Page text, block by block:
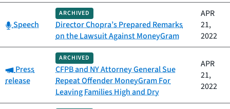
Category:
Speech
ARCHIVED
Director Chopra’s Prepared Remarks
on the Lawsuit Against MoneyGram
APR
21,
2022
Category:
Press
release
ARCHIVED
CFPB and NY Attorney General Sue
Repeat Offender MoneyGram For
Leaving Families High and Dry
APR
21,
2022